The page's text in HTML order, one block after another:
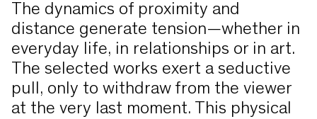
The dynamics of proximity and
distance generate tension—whether in
everyday life, in relationships or in art.
The selected works exert a seductive
pull, only to withdraw from the viewer
at the very last moment. This physical